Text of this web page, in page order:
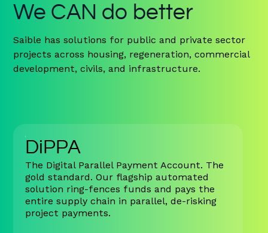
We CAN do better
Saible has solutions for public and private sector
projects across housing, regeneration, commercial
development, civils, and infrastructure.
DiPPA
The Digital Parallel Payment Account. The
gold standard. Our flagship automated
solution ring-fences funds and pays the
entire supply chain in parallel, de-risking
project payments.